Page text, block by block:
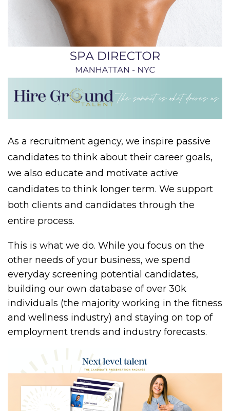
As a recruitment agency, we inspire passive
candidates to think about their career goals,
we also educate and motivate active
candidates to think longer term. We support
both clients and candidates through the
entire process.
This is what we do. While you focus on the
other needs of your business, we spend
everyday screening potential candidates,
building our own database of over 30k
individuals (the majority working in the fitness
and wellness industry) and staying on top of
employment trends and industry forecasts.